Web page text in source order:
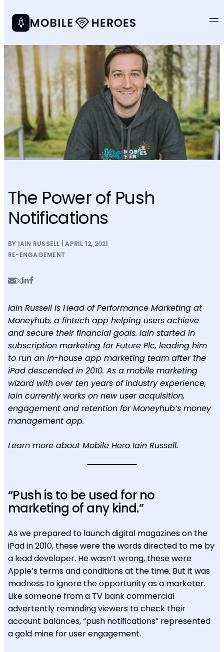
The Power of Push
Notifications
BY IAIN RUSSELL | APRIL 12, 2021
RE-ENGAGEMENT
Iain Russell is Head of Performance Marketing at
Moneyhub, a fintech app helping users achieve
and secure their financial goals. Iain started in
subscription marketing for Future Plc, leading him
to run an in-house app marketing team after the
iPad descended in 2010. As a mobile marketing
wizard with over ten years of industry experience,
Iain currently works on new user acquisition,
engagement and retention for Moneyhub’s money
management app.
Learn more about Mobile Hero Iain Russell.
“Push is to be used for no
marketing of any kind.”
As we prepared to launch digital magazines on the
iPad in 2010, these were the words directed to me by
a lead developer. He wasn’t wrong, these were
Apple’s terms and conditions at the time. But it was
madness to ignore the opportunity as a marketer.
Like someone from a TV bank commercial
advertently reminding viewers to check their
account balances, “push notifications” represented
a gold mine for user engagement.